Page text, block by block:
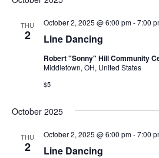
THU
2 Line Dancing
October 2, 2025 @ 6:00 pm-7:00
Robert "Sonny" Hill Community
Middletown, OH, United States
$5
October 2025
THU
2 Line Dancing
October 2, 2025 @ 6:00 pm-7:00